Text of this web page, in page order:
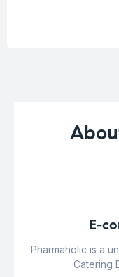
E-
Pharmaholic is a
Catering